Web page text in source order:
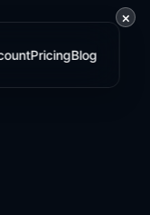
×
PricingBlog